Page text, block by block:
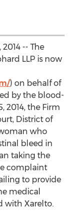
-- The
LLP is now
) on behalf of
by the blood-
2014, the Firm
District of
who
bleed in
taking the
complaint
to provide
medical
with Xarelto.